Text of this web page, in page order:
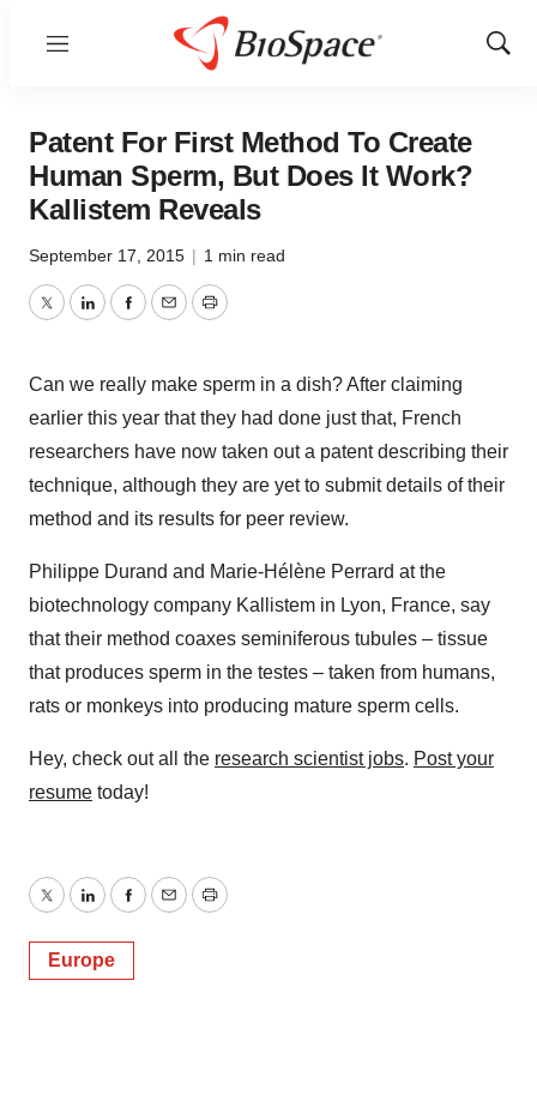
Menu
Show
Patent For First Method To Create
Human Sperm, But Does It Work?
Kallistem Reveals
September 17, 2015 | 1 min read
TwitterLinkedInFacebook
EmailPrint
Can we really make sperm in a dish? After claiming
earlier this year that they had done just that, French
researchers have now taken out a patent describing their
technique, although they are yet to submit details of their
method and its results for peer review.
Philippe Durand and Marie-Hélène Perrard at the
biotechnology company Kallistem in Lyon, France, say
that their method coaxes seminiferous tubules – tissue
that produces sperm in the testes – taken from humans,
rats or monkeys into producing mature sperm cells.
Hey, check out all the research scientist jobs. Post your
resume today!
TwitterLinkedInFacebook
EmailPrint
Europe